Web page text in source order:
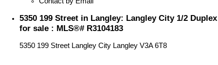
5350 199 Street in Langley: Langley City 1/2 Duplex
for sale : MLS®# R3104183
5350 199 Street Langley City Langley V3A 6T8